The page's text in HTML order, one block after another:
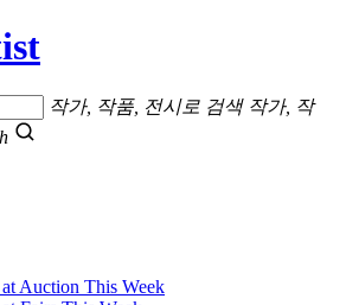
작가, 작품, 전시로 검색 작가, 작
Auction This Week